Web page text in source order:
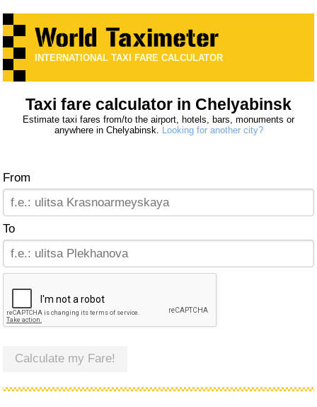
INTERNATIONAL TAXI FARE CALCULATOR
Taxi fare calculator in Chelyabinsk
Estimate taxi fares from/to the airport, hotels, bars, monuments or
anywhere in Chelyabinsk. Looking for another city?
From
To
Calculate my Fare!